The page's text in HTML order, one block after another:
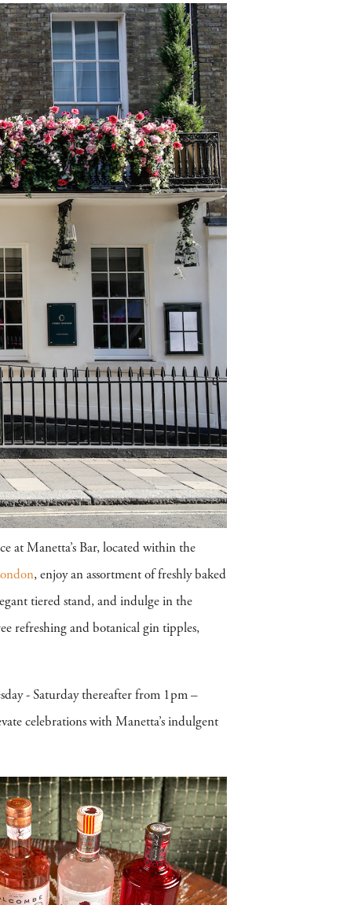
at Manetta’s Bar, located within the
, enjoy an assortment of freshly baked
tiered stand, and indulge in the
refreshing and botanical gin tipples,
- Saturday thereafter from 1pm –
celebrations with Manetta’s indulgent